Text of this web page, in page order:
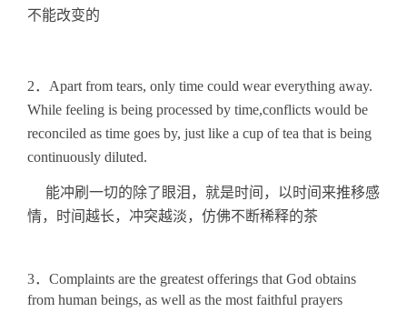
不能改变的
2．Apart from tears, only time could wear everything away.
While feeling is being processed by time,conflicts would be
reconciled as time goes by, just like a cup of tea that is being
continuously diluted.
能冲刷一切的除了眼泪，就是时间，以时间来推移感
情，时间越长，冲突越淡，仿佛不断稀释的茶
3．Complaints are the greatest offerings that God obtains
from human beings, as well as the most faithful prayers